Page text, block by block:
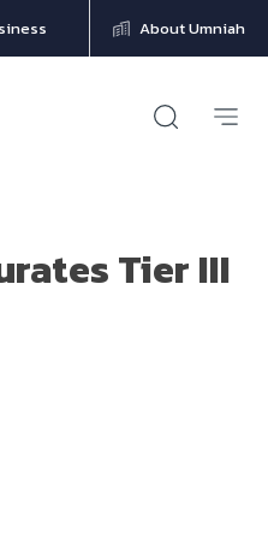
About Umniah
Tier III